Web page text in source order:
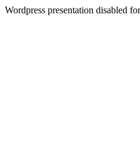
Wordpress presentation disabled